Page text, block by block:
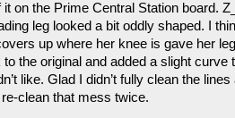
it on the Prime Central Station board.
leg looked a bit oddly shaped. I
up where her knee is gave her
the original and added a slight curve
like. Glad I didn’t fully clean the
clean that mess twice.